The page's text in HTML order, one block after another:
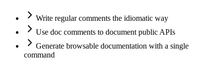
Write regular comments the idiomatic way
Use doc comments to document public APIs
Generate browsable documentation with a single
command